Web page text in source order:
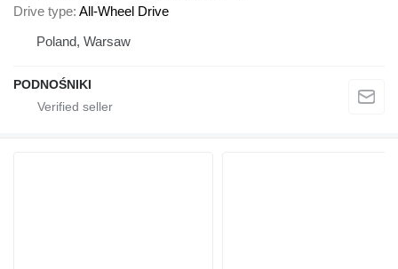
Drive type All-Wheel Drive
Poland, Warsaw
PODNOŚNIKI